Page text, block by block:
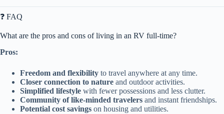
❓ FAQ
What are the pros and cons of living in an RV full-time?
Pros:
Freedom and flexibility to travel anywhere at any time.
Closer connection to nature and outdoor activities.
Simplified lifestyle with fewer possessions and less clutter.
Community of like-minded travelers and instant friendships.
Potential cost savings on housing and utilities.